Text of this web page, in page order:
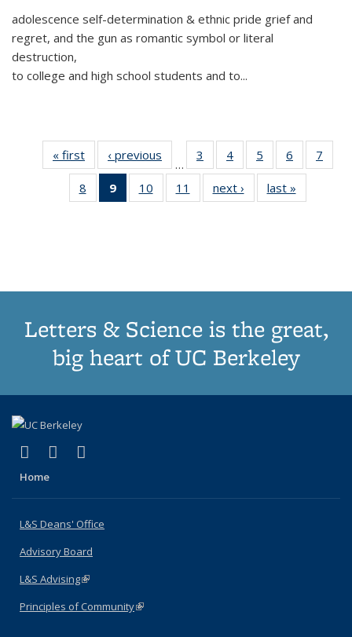
adolescence self-determination & ethnic pride grief and
regret, and the gun as romantic symbol or literal
destruction,
to college and high school students and to...
« first
Thumbnail
list:
Publications
‹ previous
Thumbnail
list:
Publications
…
3
of 11
Thumbnail
list:
Publications
4
of 11
Thumbnail
list:
Publications
5
of 11
Thumbnail
list:
Publications
6
of 11
Thumbnail
7
8
of 11
Thumbnail
9
of 11
Thumbnail
10
of 11
Thumbnail
11
of 11
Thumbnail
next ›
Thumbnail
list:
last »
Letters & Science is the great,
big heart of UC Berkeley
X (formerly Twitter)
(link is external)
LinkedIn
(link is external)
Home
L&S Deans' Office
Advisory Board
L&S Advising(link is external)
Principles of Community(link is external)